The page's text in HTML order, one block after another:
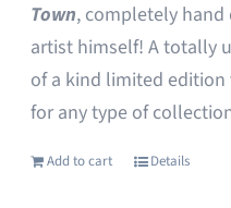
Town, completely
artist himself! A totally
of a kind limited edition
for any type of
Add to cart Details